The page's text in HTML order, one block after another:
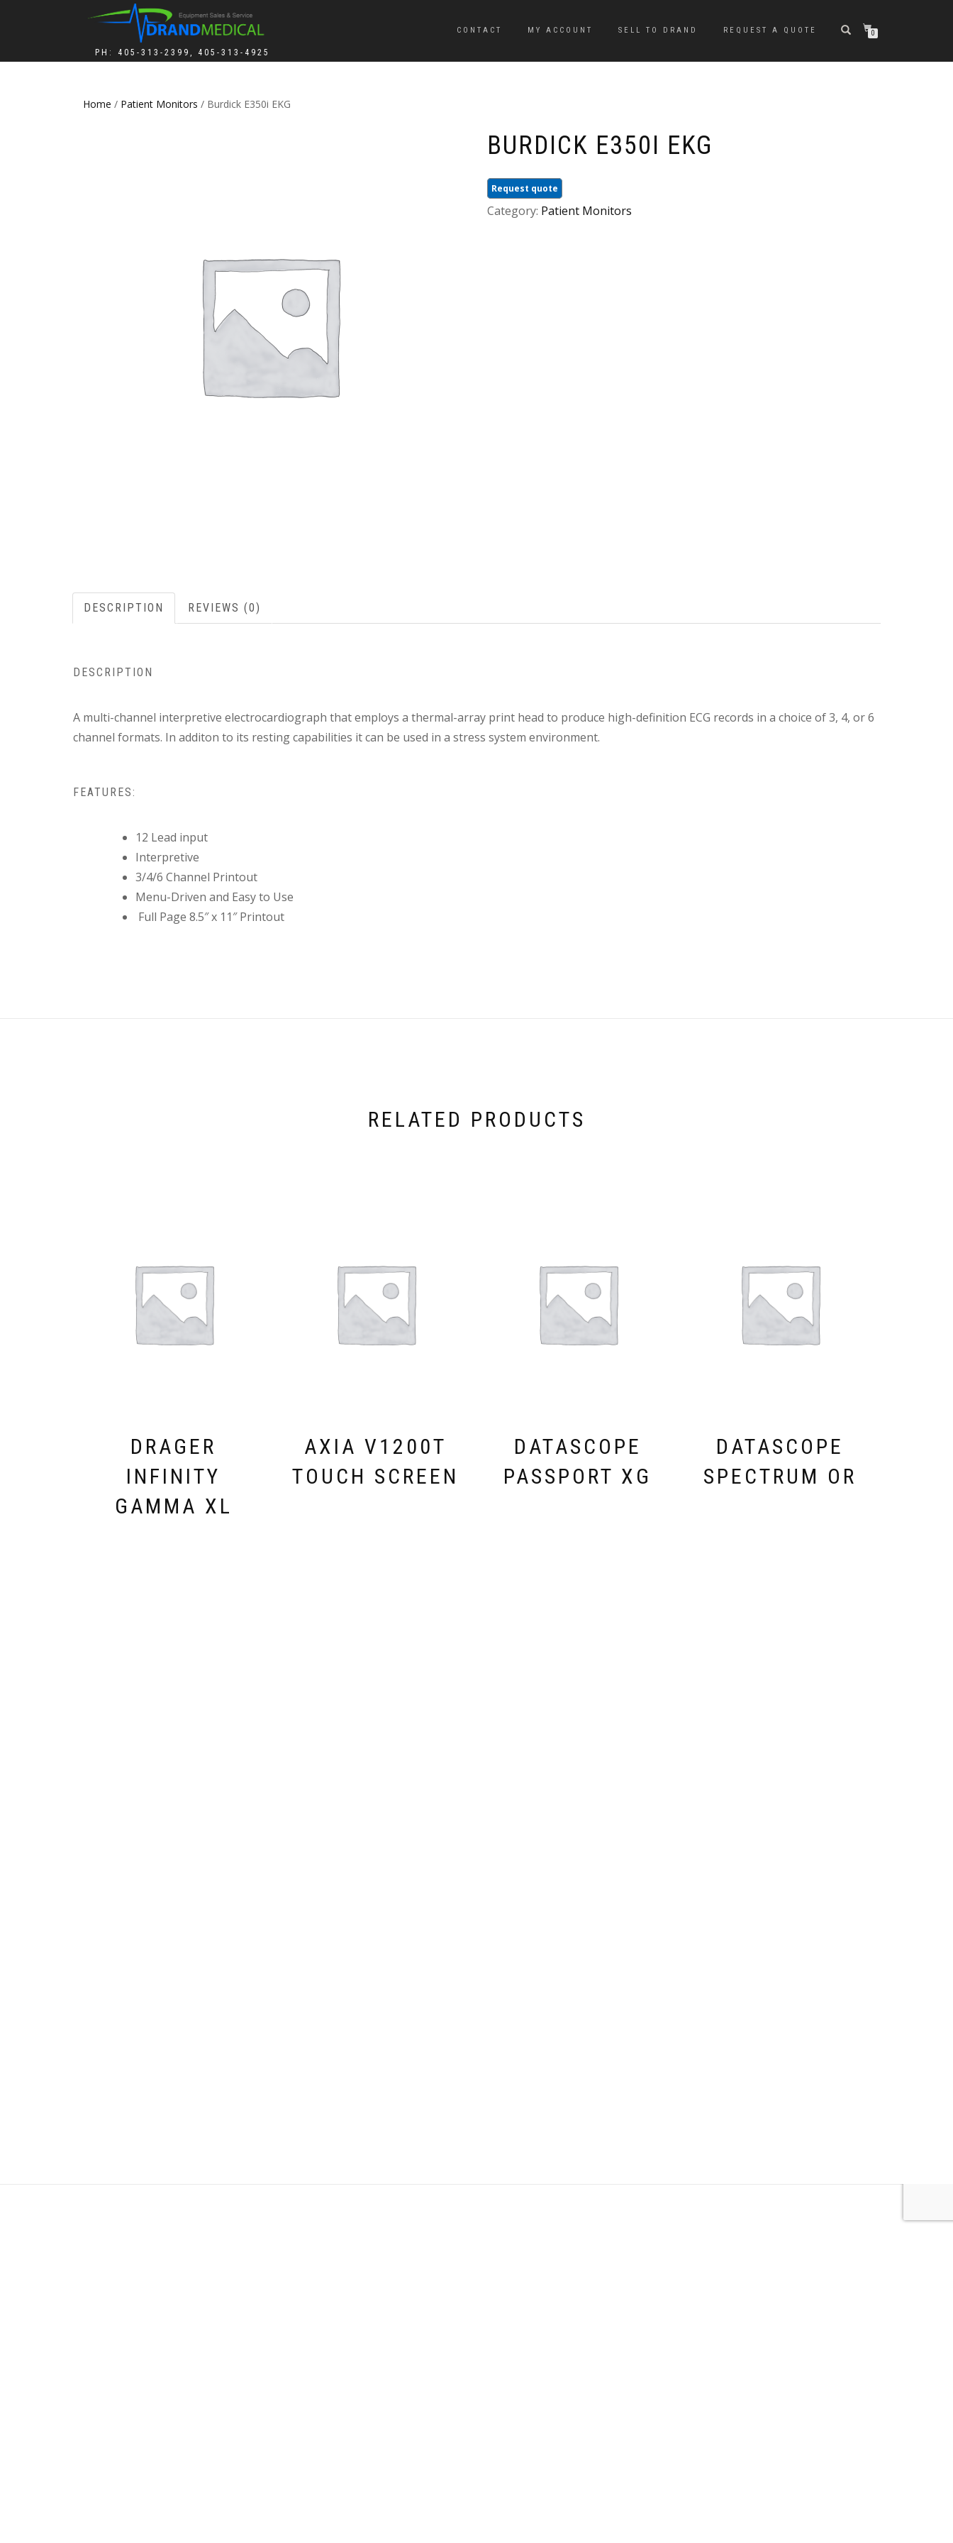
PH: 405-313-2399, 405-313-4925
CONTACT MY ACCOUNT SELL TO DRAND REQUEST A QUOTE 0
Home / Patient Monitors / Burdick E350i EKG
BURDICK E350I EKG
Request quote
Category: Patient Monitors
DESCRIPTION REVIEWS (0)
DESCRIPTION
A multi-channel interpretive electrocardiograph that employs a thermal-array print head to produce high-definition ECG records in a choice of 3, 4, or 6
channel formats. In additon to its resting capabilities it can be used in a stress system environment.
FEATURES:
12 Lead input
Interpretive
3/4/6 Channel Printout
Menu-Driven and Easy to Use
Full Page 8.5″ x 11″ Printout
RELATED PRODUCTS
DRAGER
INFINITY
GAMMA XL
AXIA V1200T
TOUCH SCREEN
DATASCOPE
PASSPORT XG
DATASCOPE
SPECTRUM OR